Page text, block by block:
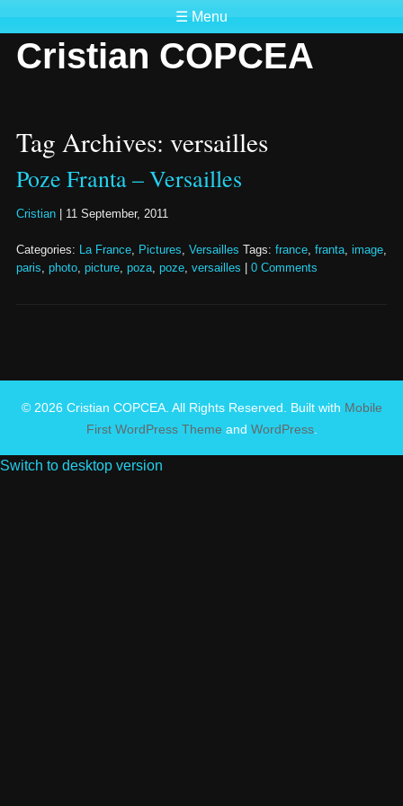
☰ Menu
Cristian COPCEA
Tag Archives: versailles
Poze Franta – Versailles
Cristian 11 September, 2011
Categories: La France, Pictures, Versailles Tags: france, franta, image,
paris, photo, picture, poza, poze, versailles 0 Comments
© 2026 Cristian COPCEA. All Rights Reserved. Built with Mobile
First WordPress Theme and WordPress.
Switch to desktop version